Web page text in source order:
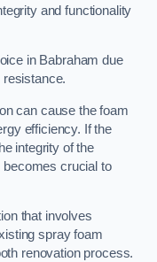
and functionality
in Babraham due
can cause the foam
efficiency. If the
integrity of the
becomes crucial to
that involves
spray foam
renovation process.